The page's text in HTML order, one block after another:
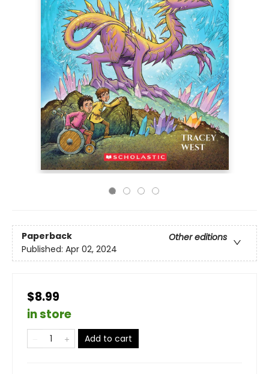
Paperback
Other editions
Published: Apr 02, 2024
$8.99
in store
Add to cart